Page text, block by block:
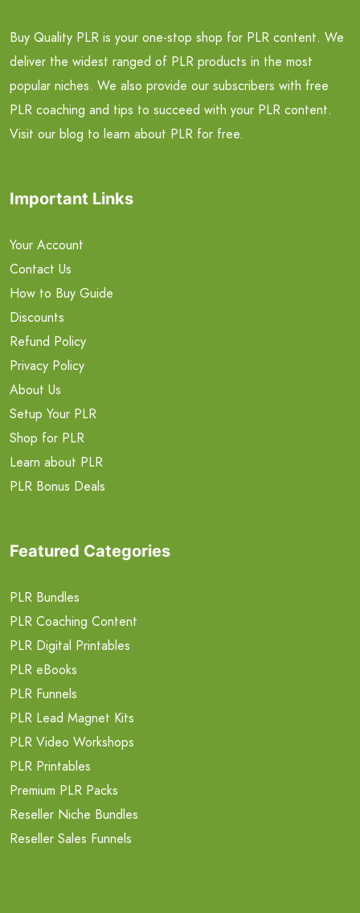
Buy Quality PLR is your one-stop shop for PLR content. We
deliver the widest ranged of PLR products in the most
popular niches. We also provide our subscribers with free
PLR coaching and tips to succeed with your PLR content.
Visit our blog to learn about PLR for free.
Important Links
Your Account
Contact Us
How to Buy Guide
Discounts
Refund Policy
Privacy Policy
About Us
Setup Your PLR
Shop for PLR
Learn about PLR
PLR Bonus Deals
Featured Categories
PLR Bundles
PLR Coaching Content
PLR Digital Printables
PLR eBooks
PLR Funnels
PLR Lead Magnet Kits
PLR Video Workshops
PLR Printables
Premium PLR Packs
Reseller Niche Bundles
Reseller Sales Funnels